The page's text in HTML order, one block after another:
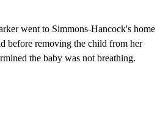
went to Simmons-Hancock's home
before removing the child from her
the baby was not breathing.